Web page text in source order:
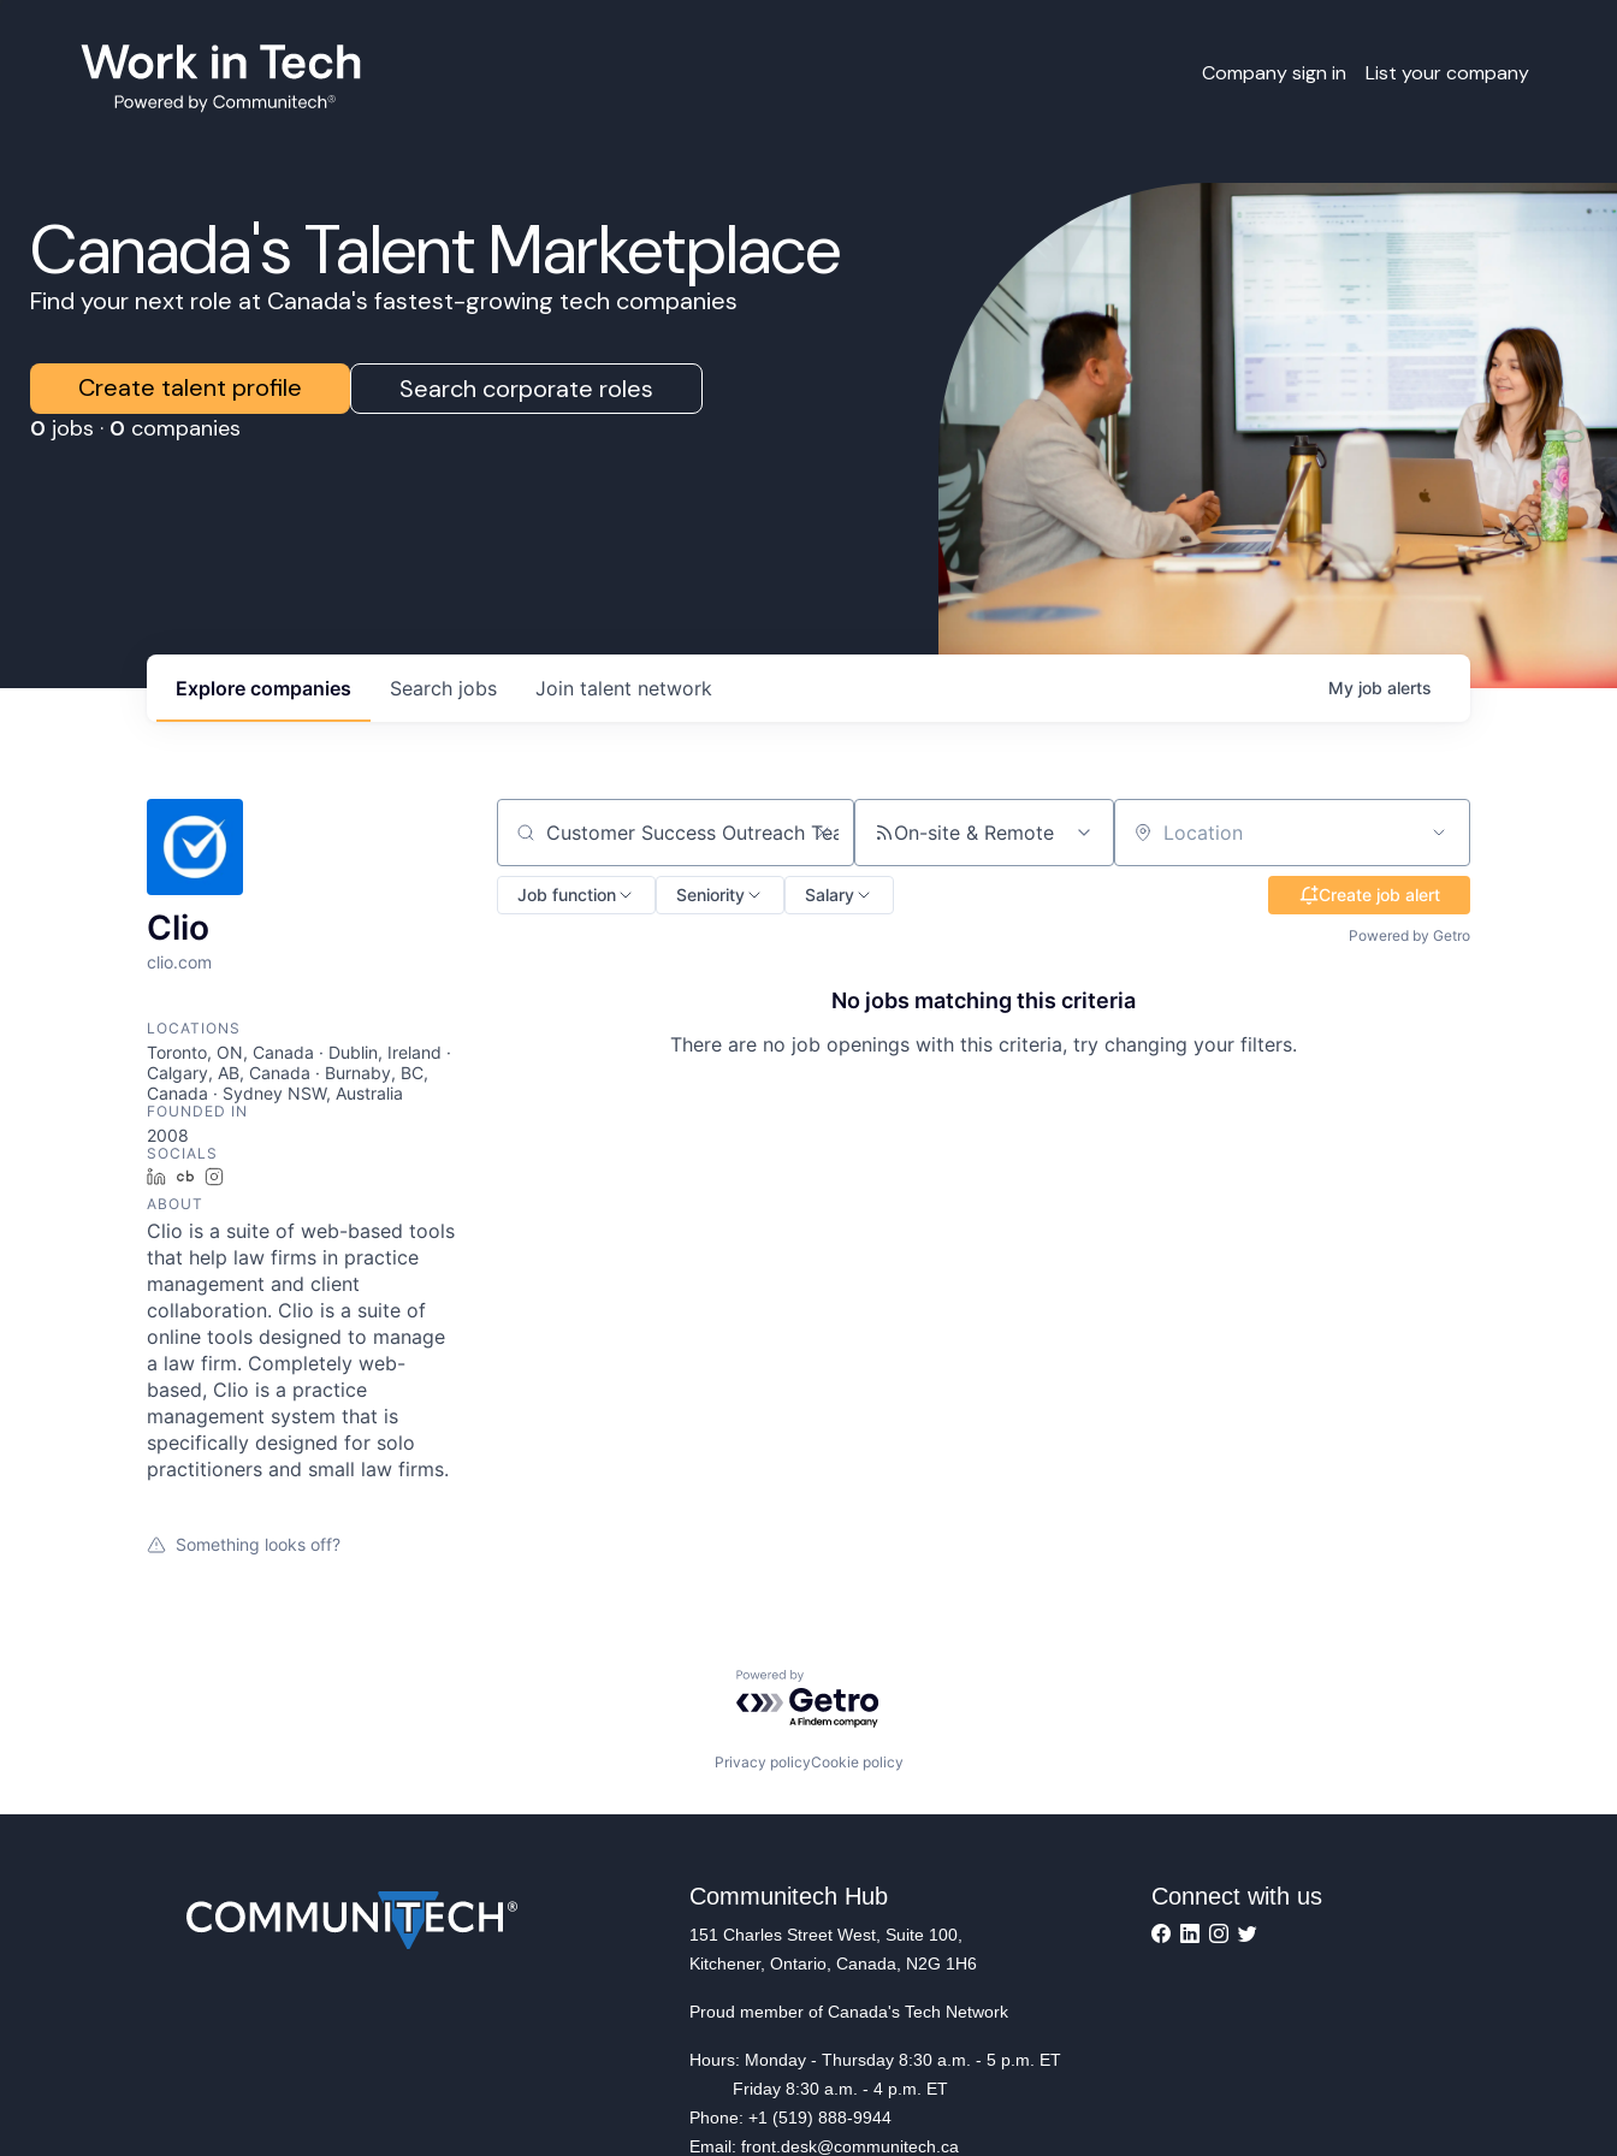
Company sign in List your company
Canada's Talent Marketplace
Find your next role at Canada's fastest-growing tech companies
Create talent profile Search corporate roles
0 jobs · 0 companies
Search jobs
Explore companies Join talent network My job alerts
Clio
clio.com
LOCATIONS
Toronto, ON, Canada · Dublin, Ireland ·
Calgary, AB, Canada · Burnaby, BC,
Canada · Sydney NSW, Australia
FOUNDED IN
2008
SOCIALS
LinkedInCrunchbase
ABOUT
Clio is a suite of web-based tools
that help law firms in practice
management and client
collaboration. Clio is a suite of
online tools designed to manage
a law firm. Completely web-
based, Clio is a practice
management system that is
specifically designed for solo
practitioners and small law firms.
Something looks off?
Search by title or keyword On-site & Remote Location
Job function Seniority Salary Create job alert
Powered by Getro
No jobs matching this criteria
There are no job openings with this criteria, try changing your filters.
Powered by Getro.com
Privacy policyCookie policy
Communitech Hub
151 Charles Street West, Suite 100,
Kitchener, Ontario, Canada, N2G 1H6
Proud member of Canada's Tech Network
Hours: Monday - Thursday 8:30 a.m. - 5 p.m. ET
Friday 8:30 a.m. - 4 p.m. ET
Phone: +1 (519) 888-9944
Email: front.desk@communitech.ca
Connect with us